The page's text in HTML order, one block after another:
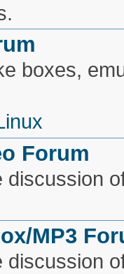
boxes,
Forum
discussion
MP3
discussion